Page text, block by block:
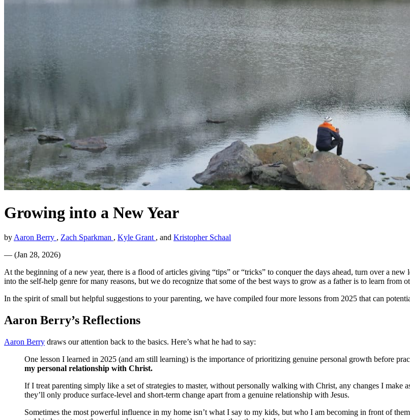
Growing into a New Year
by Aaron Berry , Zach Sparkman , Kyle Grant , and Kristopher Schaal
— (Jan 28, 2026)
At the beginning of a new year, there is a flood of articles giving “tips” or “tricks” to conquer the days ahead, turn over a
into the self-help genre for many reasons, but we do recognize that some of the best ways to grow as a father is to learn from
In the spirit of small but helpful suggestions to your parenting, we have compiled four more lessons from 2025 that can
Aaron Berry’s Reflections
Aaron Berry draws our attention back to the basics. Here’s what he had to say:
One lesson I learned in 2025 (and am still learning) is the importance of prioritizing genuine personal growth before
my personal relationship with Christ.
If I treat parenting simply like a set of strategies to master, without personally walking with Christ, any changes I make
they’ll only produce surface-level and short-term change apart from a genuine relationship with Jesus.
Sometimes the most powerful influence in my home isn’t what I say to my kids, but who I am becoming in front of